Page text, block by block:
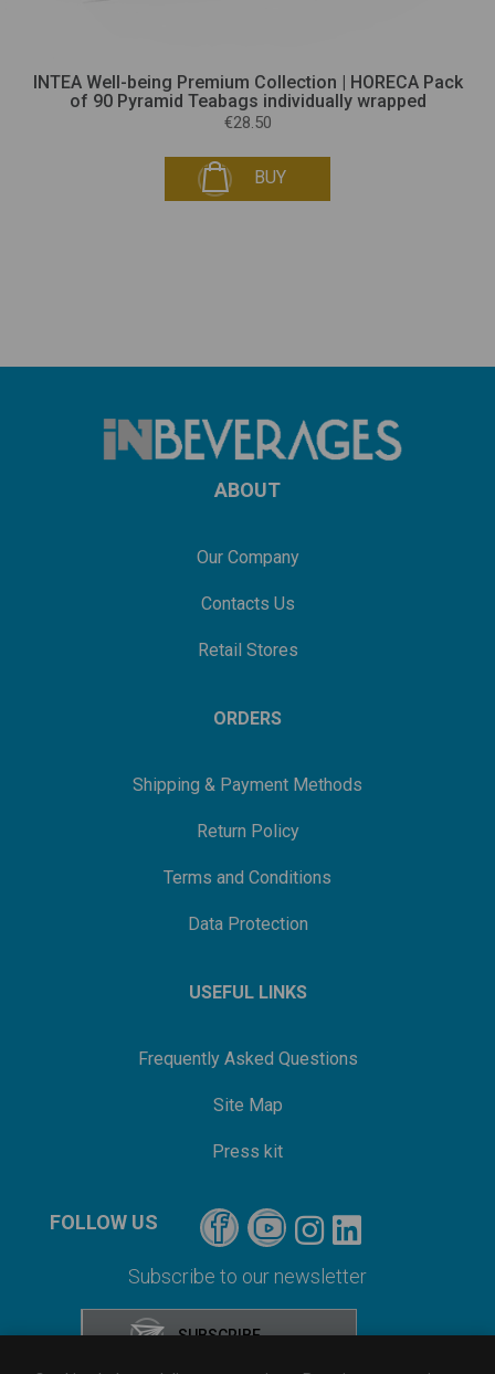
INTEA Well-being Premium Collection | HORECA Pack
of 90 Pyramid Teabags individually wrapped
€28.50
BUY
ABOUT
Our Company
Contacts Us
Retail Stores
ORDERS
Shipping & Payment Methods
Return Policy
Terms and Conditions
Data Protection
USEFUL LINKS
Frequently Asked Questions
Site Map
Press kit
FOLLOW US
Subscribe to our newsletter